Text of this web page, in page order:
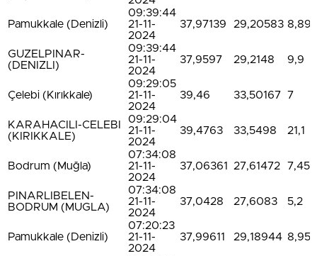
Pamukkale (Denizli)
09:39:44
21-11-
2024
37,97139 29,20583 8,89
GUZELPINAR-
(DENIZLI)
09:39:44
21-11-
2024
37,9597 29,2148 9,9
Çelebi (Kırıkkale)
09:29:05
21-11-
2024
39,46 33,50167 7
KARAHACILI-CELEBI
(KIRIKKALE)
09:29:04
21-11-
2024
39,4763 33,5498 21,1
Bodrum (Muğla)
07:34:08
21-11-
2024
37,06361 27,61472 7,45
PINARLIBELEN-
BODRUM (MUGLA)
07:34:08
21-11-
2024
37,0428 27,6083 5,2
Pamukkale (Denizli)
07:20:23
21-11-
2024
37,99611 29,18944 8,95